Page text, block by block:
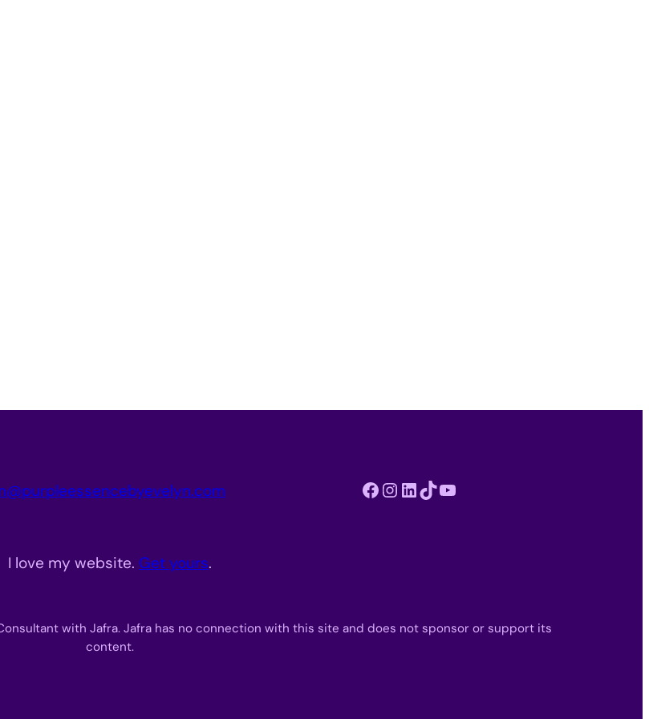
Facebook Instagram LinkedIn TikTok YouTube
I love my website. Get yours.
with Jafra. Jafra has no connection with this site and does not sponsor or support its
content.